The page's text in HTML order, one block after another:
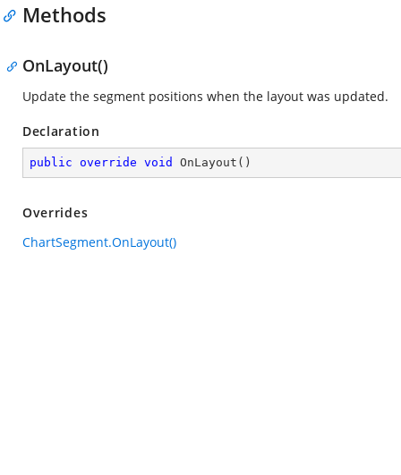
Methods
OnLayout()
Update the segment positions when the layout was updated.
Declaration
public override void OnLayout ( )
Overrides
ChartSegment.OnLayout()